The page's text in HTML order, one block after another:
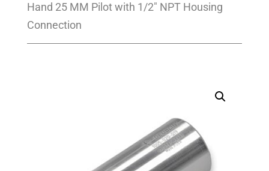
Hand 25 MM Pilot with 1/2″ NPT Housing
Connection